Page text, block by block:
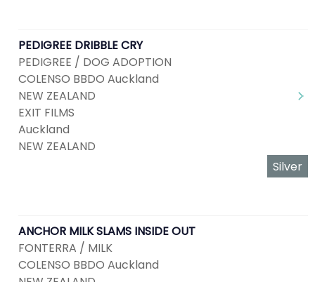
PEDIGREE DRIBBLE CRY
PEDIGREE / DOG ADOPTION
COLENSO BBDO Auckland
NEW ZEALAND
EXIT FILMS
Auckland
NEW ZEALAND
Silver
ANCHOR MILK SLAMS INSIDE OUT
FONTERRA / MILK
COLENSO BBDO Auckland